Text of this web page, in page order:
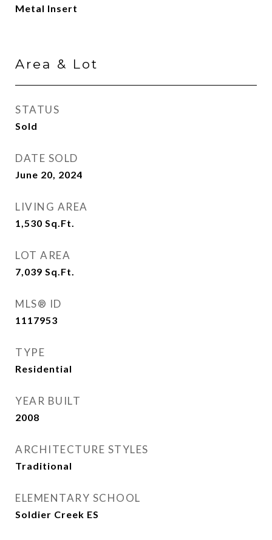
Metal Insert
Area & Lot
STATUS
Sold
DATE SOLD
June 20, 2024
LIVING AREA
1,530 Sq.Ft.
LOT AREA
7,039 Sq.Ft.
MLS® ID
1117953
TYPE
Residential
YEAR BUILT
2008
ARCHITECTURE STYLES
Traditional
ELEMENTARY SCHOOL
Soldier Creek ES